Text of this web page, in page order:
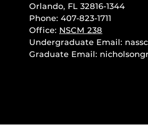
Orlando, FL 32816-1344
Phone: 407-823-1711
Office: NSCM 238
Undergraduate Email:
Graduate Email: